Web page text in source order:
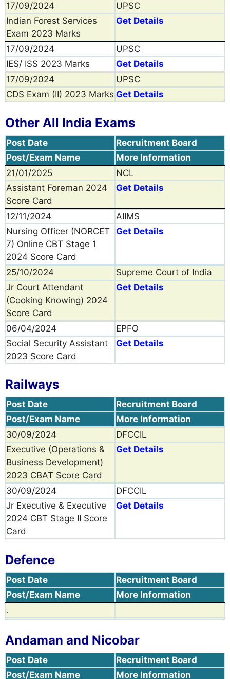
17/09/2024
UPSC
Indian Forest Services
Exam 2023 Marks
Get Details
17/09/2024
UPSC
IES/ ISS 2023 Marks
Get Details
17/09/2024
UPSC
CDS Exam (II) 2023 Marks Get Details
Other All India Exams
Post Date
Recruitment Board
Post/Exam Name
More Information
21/01/2025
NCL
Assistant Foreman 2024
Score Card
Get Details
12/11/2024
AIIMS
Nursing Officer (NORCET
7) Online CBT Stage 1
2024 Score Card
Get Details
25/10/2024
Supreme Court of India
Jr Court Attendant
(Cooking Knowing) 2024
Score Card
Get Details
06/04/2024
EPFO
Social Security Assistant
2023 Score Card
Get Details
Railways
Post Date
Recruitment Board
Post/Exam Name
More Information
30/09/2024
DFCCIL
Executive (Operations &
Business Development)
2023 CBAT Score Card
Get Details
30/09/2024
DFCCIL
Jr Executive & Executive
2024 CBT Stage II Score
Card
Get Details
Defence
Post Date
Recruitment Board
Post/Exam Name
More Information
.
Andaman and Nicobar
Post Date
Recruitment Board
Post/Exam Name
More Information